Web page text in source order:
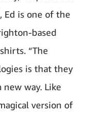
Ed is one of the
based
“The
is that they
way. Like
version of